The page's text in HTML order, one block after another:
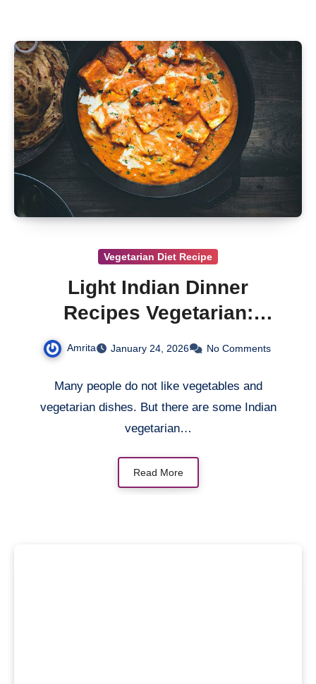
Vegetarian Diet Recipe
Light Indian Dinner
Recipes Vegetarian:
Vegetarian Recipes
Amrita January 24, 2026 No Comments
Many people do not like vegetables and
vegetarian dishes. But there are some Indian
vegetarian…
Read More